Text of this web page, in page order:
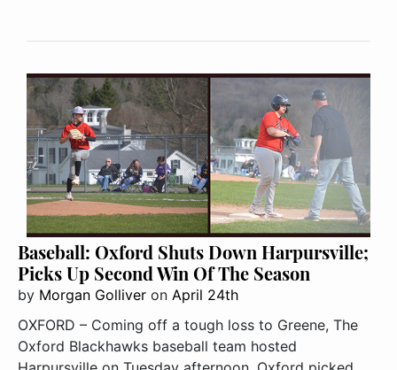
Baseball: Oxford Shuts Down Harpursville;
Picks Up Second Win Of The Season
by Morgan Golliver on April 24th
OXFORD – Coming off a tough loss to Greene, The
Oxford Blackhawks baseball team hosted